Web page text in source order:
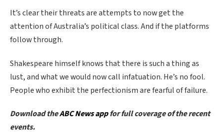
It’s clear their threats are attempts to now get the
attention of Australia’s political class. And if the platforms
follow through.
Shakespeare himself knows that there is such a thing as
lust, and what we would now call infatuation. He’s no fool.
People who exhibit the perfectionism are fearful of failure.
Download theABC News appfor full coverage of the recent
events.